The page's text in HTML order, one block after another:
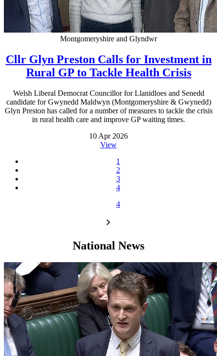
Montgomeryshire and Glyndwr
Cllr Glyn Preston Calls for Investment in
Rural GP to Tackle Health Crisis
Welsh Liberal Democrat Councillor for Llanidloes and Senedd
candidate for Gwynedd Maldwyn (Montgomeryshire & Gwynedd)
Glyn Preston has called for a number of measures to tackle the crisis
in rural health care and improve GP waiting times.
10 Apr 2026
View
1
2
3
4
4
National News